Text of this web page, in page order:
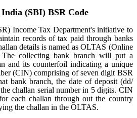
(SBI) BSR Code
Income Tax Department's initiative to
records of tax paid through banks
details is named as OLTAS (Online
The collecting bank branch will put a
and its counterfoil indicating a unique
(CIN) comprising of seven digit BSR
bank branch, the date of deposit (dd/
challan serial number in 5 digits. CIN
each challan through out the country
the challan in the OLTAS.